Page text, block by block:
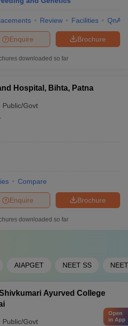
Review Facilities QnA
Brochure
Enquire
downloaded so far
Hospital, Bihta, Patna
Public/Govt
Compare
Brochure
Enquire
downloaded so far
AIAPGET NEET SS NEET
Ayurved College
Public/Govt
Open
in App